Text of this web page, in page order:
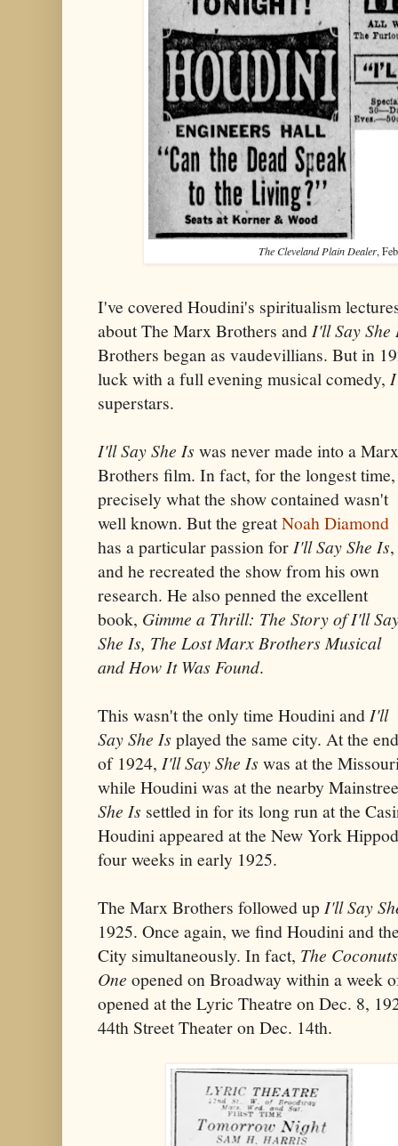
The Cleveland Plain Dealer,
I've covered Houdini's spiritualism
about The Marx Brothers andI'll Say She
Brothers began as vaudevillians. But in
luck with a full evening musical comedy,
superstars.
I'll Say She Is was never made into a Marx
Brothers film. In fact, for the longest time,
precisely what the show contained wasn't
well known. But the greatNoah Diamond
has a particular passion forI'll Say She Is,
and he recreated the show from his own
research. He also penned the excellent
book, Gimme a Thrill: The Story of I'll
She Is, The Lost Marx Brothers Musical
and How It Was Found.
This wasn't the only time Houdini andI'll
Say She Is played the same city. At the end
of 1924, I'll Say She Is was at the
while Houdini was at the nearby
She Is settled in for its long run at the
Houdini appeared at the New York
four weeks in early 1925.
The Marx Brothers followed upI'll Say
1925. Once again, we find Houdini and
City simultaneously. In fact, The Coconuts
One opened on Broadway within a week
opened at the Lyric Theatre on Dec. 8,
44th Street Theater on Dec. 14th.